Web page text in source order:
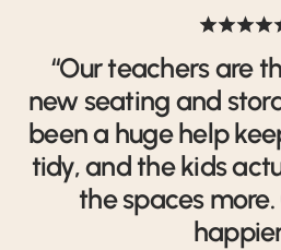
“Our teachers are
new seating and
been a huge help
tidy, and the kids
the spaces more.